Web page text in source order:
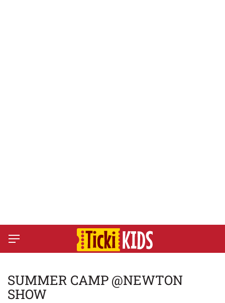
SUMMER CAMP @NEWTON
SHOW